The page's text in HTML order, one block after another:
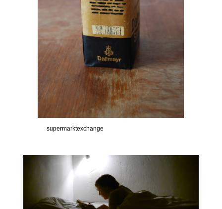
supermarktexchange